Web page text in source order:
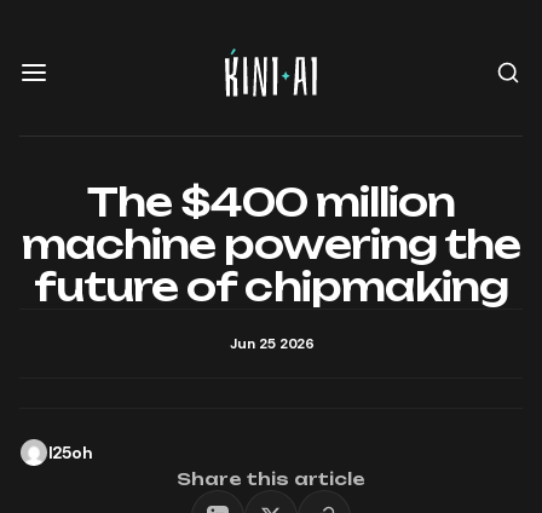
The $400 million
machine powering the
future of chipmaking
Jun 25 2026
l25oh
Share this article